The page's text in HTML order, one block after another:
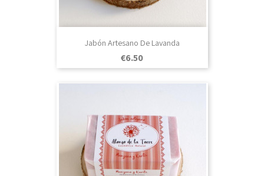
Jabón Artesano De Lavanda
Price
€6.50